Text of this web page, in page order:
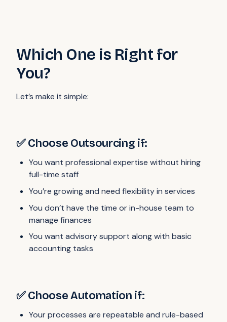
Which One is Right for
You?
Let’s make it simple:
✅ Choose Outsourcing if:
You want professional expertise without hiring
full-time staff
You’re growing and need flexibility in services
You don’t have the time or in-house team to
manage finances
You want advisory support along with basic
accounting tasks
✅ Choose Automation if:
Your processes are repeatable and rule-based